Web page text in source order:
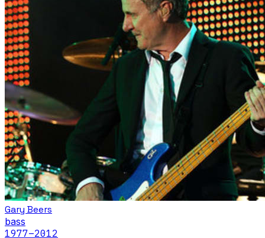
Gary Beers
bass
1977–2012